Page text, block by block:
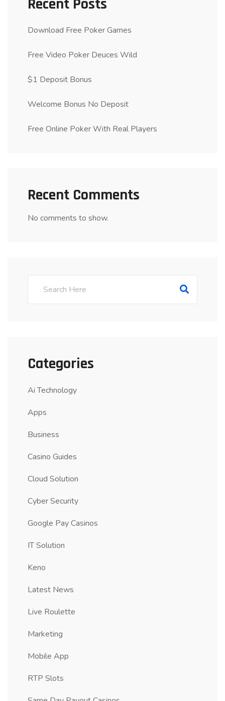
Recent Posts
Download Free Poker Games
Free Video Poker Deuces Wild
$1 Deposit Bonus
Welcome Bonus No Deposit
Free Online Poker With Real Players
Recent Comments
No comments to show.
Categories
Ai Technology
Apps
Business
Casino Guides
Cloud Solution
Cyber Security
Google Pay Casinos
IT Solution
Keno
Latest News
Live Roulette
Marketing
Mobile App
RTP Slots